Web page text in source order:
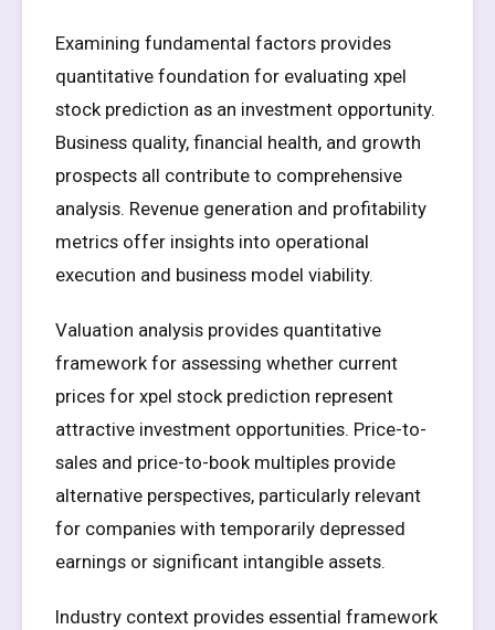
Examining fundamental factors provides
quantitative foundation for evaluating xpel
stock prediction as an investment opportunity.
Business quality, financial health, and growth
prospects all contribute to comprehensive
analysis. Revenue generation and profitability
metrics offer insights into operational
execution and business model viability.
Valuation analysis provides quantitative
framework for assessing whether current
prices for xpel stock prediction represent
attractive investment opportunities. Price-to-
sales and price-to-book multiples provide
alternative perspectives, particularly relevant
for companies with temporarily depressed
earnings or significant intangible assets.
Industry context provides essential framework